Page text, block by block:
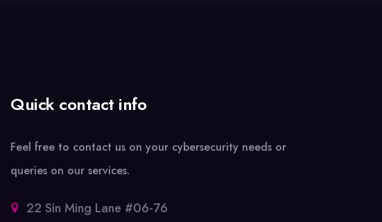
Quick contact info
Feel free to contact us on your cybersecurity needs or
queries on our services.
22 Sin Ming Lane #06-76